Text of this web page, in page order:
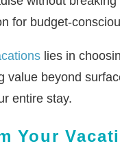
for budget-
lies in
value beyond
entire stay.
Your